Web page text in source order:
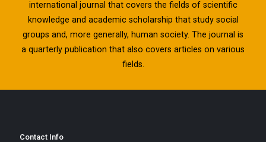
international journal that covers the fields of scientific
knowledge and academic scholarship that study social
groups and, more generally, human society. The journal is
a quarterly publication that also covers articles on various
fields.
Contact Info